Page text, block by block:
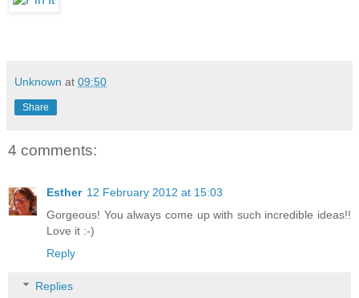
Unknown at 09:50
Share
4 comments:
Esther 12 February 2012 at 15:03
Gorgeous! You always come up with such incredible ideas!!
Love it :-)
Reply
Replies